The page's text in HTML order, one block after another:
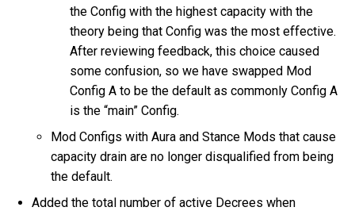
the Config with the highest capacity with the
theory being that Config was the most effective.
After reviewing feedback, this choice caused
some confusion, so we have swapped Mod
Config A to be the default as commonly Config A
is the “main” Config.
Mod Configs with Aura and Stance Mods that cause
capacity drain are no longer disqualified from being
the default.
Added the total number of active Decrees when